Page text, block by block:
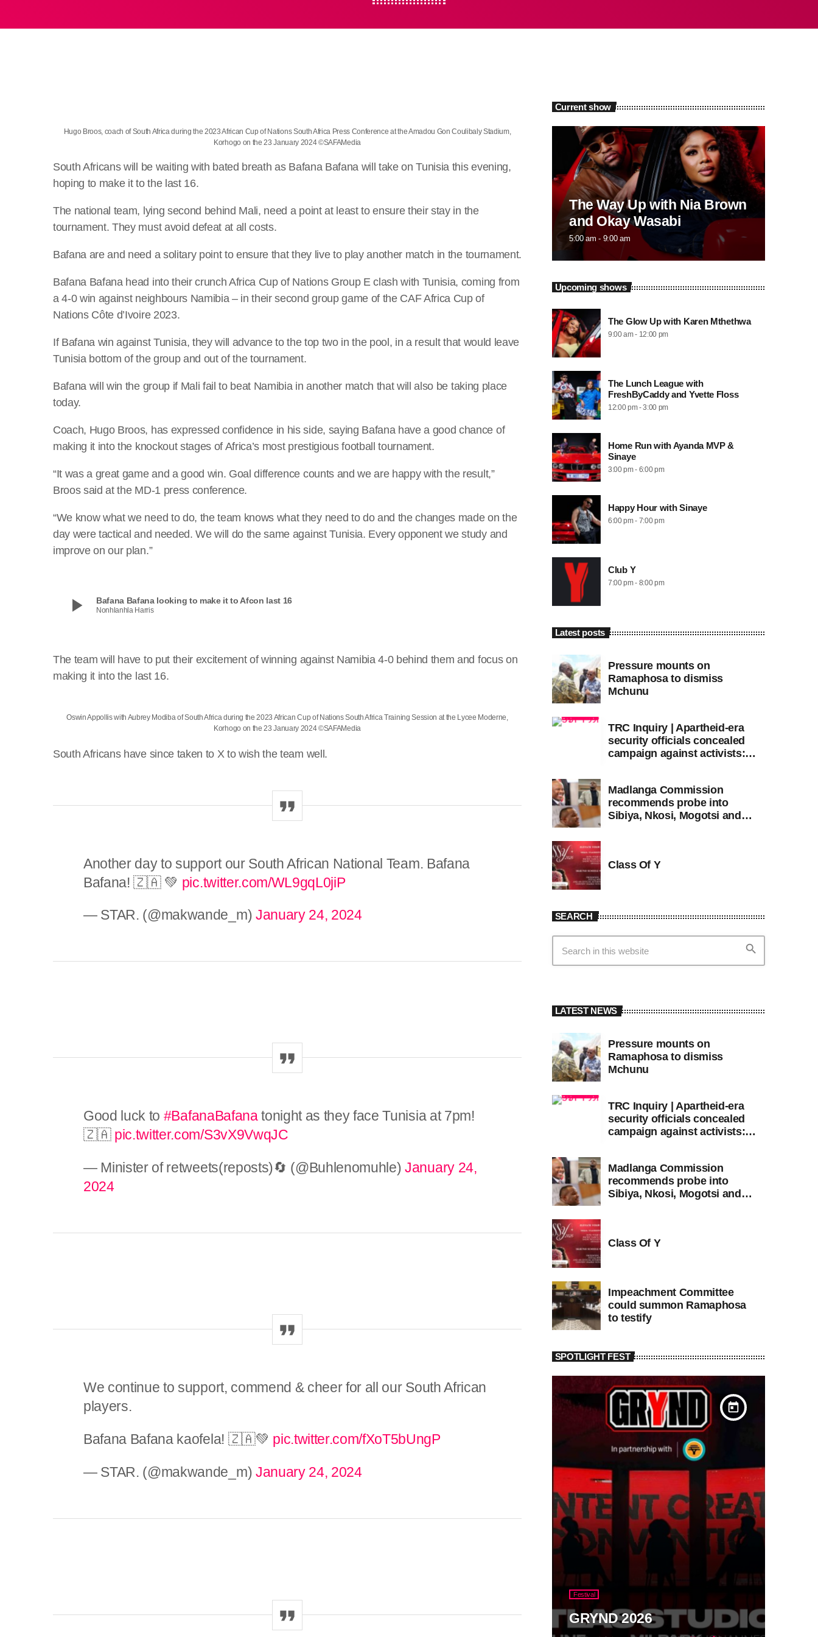
Hugo Broos, coach of South Africa during the 2023 African Cup of Nations South Africa Press Conference at the Amadou Gon Coulibaly Stadium,
Korhogo on the 23 January 2024 ©SAFAMedia
South Africans will be waiting with bated breath as Bafana Bafana will take on Tunisia this evening,
hoping to make it to the last 16.
The national team, lying second behind Mali, need a point at least to ensure their stay in the
tournament. They must avoid defeat at all costs.
Bafana are and need a solitary point to ensure that they live to play another match in the tournament.
Bafana Bafana head into their crunch Africa Cup of Nations Group E clash with Tunisia, coming from
a 4-0 win against neighbours Namibia – in their second group game of the CAF Africa Cup of
Nations Côte d’Ivoire 2023.
If Bafana win against Tunisia, they will advance to the top two in the pool, in a result that would leave
Tunisia bottom of the group and out of the tournament.
Bafana will win the group if Mali fail to beat Namibia in another match that will also be taking place
today.
Coach, Hugo Broos, has expressed confidence in his side, saying Bafana have a good chance of
making it into the knockout stages of Africa’s most prestigious football tournament.
“It was a great game and a good win. Goal difference counts and we are happy with the result,”
Broos said at the MD-1 press conference.
“We know what we need to do, the team knows what they need to do and the changes made on the
day were tactical and needed. We will do the same against Tunisia. Every opponent we study and
improve on our plan.”
play_arrow Bafana Bafana looking to make it to Afcon last 16
Nonhlanhla Harris
The team will have to put their excitement of winning against Namibia 4-0 behind them and focus on
making it into the last 16.
Oswin Appollis with Aubrey Modiba of South Africa during the 2023 African Cup of Nations South Africa Training Session at the Lycee Moderne,
Korhogo on the 23 January 2024 ©SAFAMedia
South Africans have since taken to X to wish the team well.
Another day to support our South African National Team. Bafana
Bafana! 🇿🇦 💚 pic.twitter.com/WL9gqL0jiP
— STAR. (@makwande_m) January 24, 2024
Good luck to #BafanaBafanatonight as they face Tunisia at 7pm!
🇿🇦 pic.twitter.com/S3vX9VwqJC
— Minister of retweets(reposts)🔄 (@Buhlenomuhle)January 24,
2024
We continue to support, commend & cheer for all our South African
players.
Bafana Bafana kaofela! 🇿🇦💚 pic.twitter.com/fXoT5bUngP
— STAR. (@makwande_m) January 24, 2024
Current show
The Way Up with Nia Brown
and Okay Wasabi
5:00 am - 9:00 am
Upcoming shows
The Glow Up with Karen Mthethwa
9:00 am - 12:00 pm
The Lunch League with
FreshByCaddy and Yvette Floss
12:00 pm - 3:00 pm
Home Run with Ayanda MVP &
Sinaye
3:00 pm - 6:00 pm
Happy Hour with Sinaye
6:00 pm - 7:00 pm
Club Y
7:00 pm - 8:00 pm
Latest posts
Pressure mounts on
Ramaphosa to dismiss
Mchunu
TRC Inquiry | Apartheid-era
security officials concealed
campaign against activists:
Madlanga Commission
recommends probe into
Sibiya, Nkosi, Mogotsi and
Class Of Y
SEARCH
search
LATEST NEWS
Pressure mounts on
Ramaphosa to dismiss
Mchunu
TRC Inquiry | Apartheid-era
security officials concealed
campaign against activists:
Madlanga Commission
recommends probe into
Sibiya, Nkosi, Mogotsi and
Class Of Y
Impeachment Committee
could summon Ramaphosa
to testify
SPOTLIGHT FEST
today
Festival
GRYND 2026